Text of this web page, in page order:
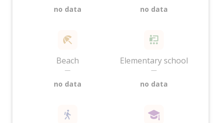
no data no data
Beach
—
no data
Elementary school
—
no data